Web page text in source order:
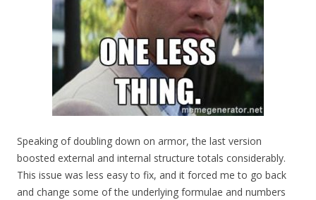
Speaking of doubling down on armor, the last version
boosted external and internal structure totals considerably.
This issue was less easy to fix, and it forced me to go back
and change some of the underlying formulae and numbers